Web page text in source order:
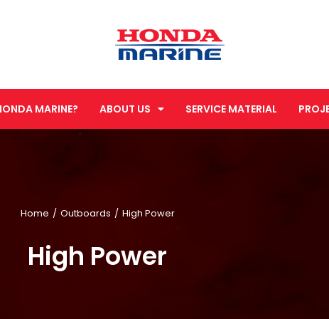
MARINE? ABOUT US SERVICE MATERIAL
Home Outboards High Power
High Power